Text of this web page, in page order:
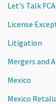
Let's Talk FCA
License
Litigation
Mergers and
Mexico
Mexico